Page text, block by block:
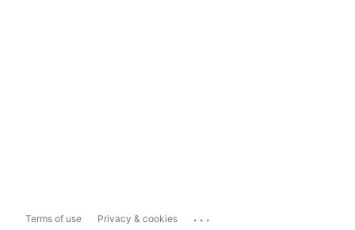
Terms of use Privacy & cookies ...